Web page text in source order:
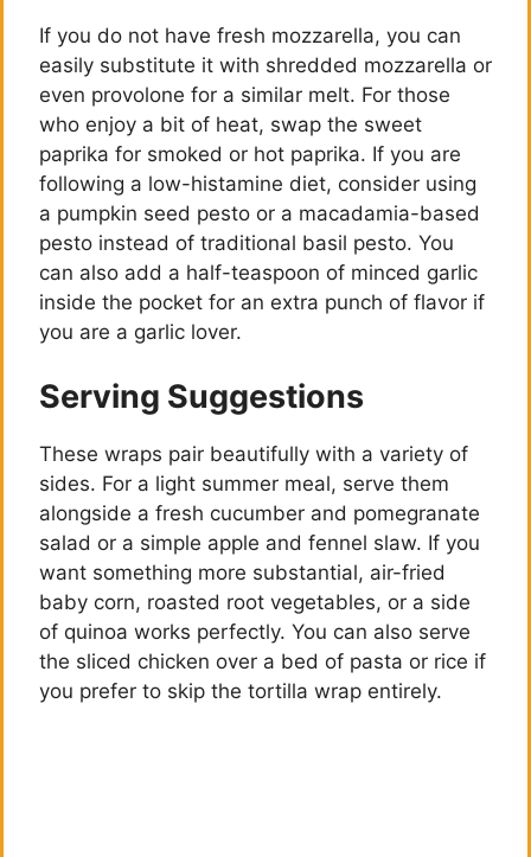
If you do not have fresh mozzarella, you can
easily substitute it with shredded mozzarella or
even provolone for a similar melt. For those
who enjoy a bit of heat, swap the sweet
paprika for smoked or hot paprika. If you are
following a low-histamine diet, consider using
a pumpkin seed pesto or a macadamia-based
pesto instead of traditional basil pesto. You
can also add a half-teaspoon of minced garlic
inside the pocket for an extra punch of flavor if
you are a garlic lover.
Serving Suggestions
These wraps pair beautifully with a variety of
sides. For a light summer meal, serve them
alongside a fresh cucumber and pomegranate
salad or a simple apple and fennel slaw. If you
want something more substantial, air-fried
baby corn, roasted root vegetables, or a side
of quinoa works perfectly. You can also serve
the sliced chicken over a bed of pasta or rice if
you prefer to skip the tortilla wrap entirely.